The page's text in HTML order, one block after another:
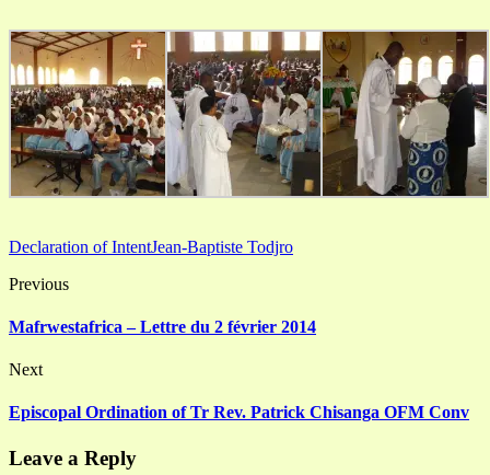
Declaration of IntentJean-Baptiste Todjro
Previous
Mafrwestafrica – Lettre du 2 février 2014
Next
Episcopal Ordination of Tr Rev. Patrick Chisanga OFM Conv
Leave a Reply